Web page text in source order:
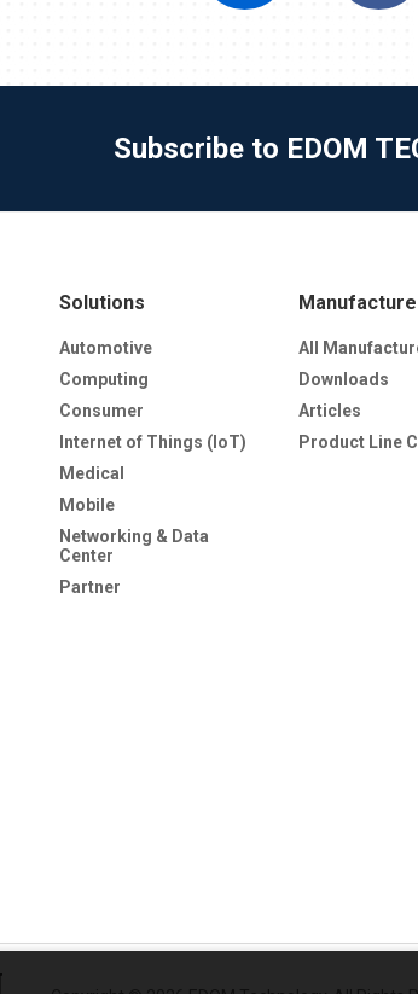
Subscribe to EDOM
Solutions
Automotive
Computing
Consumer
Internet of Things (IoT)
Medical
Mobile
Networking & Data
Center
Partner
All
Downloads
Articles
Product Line